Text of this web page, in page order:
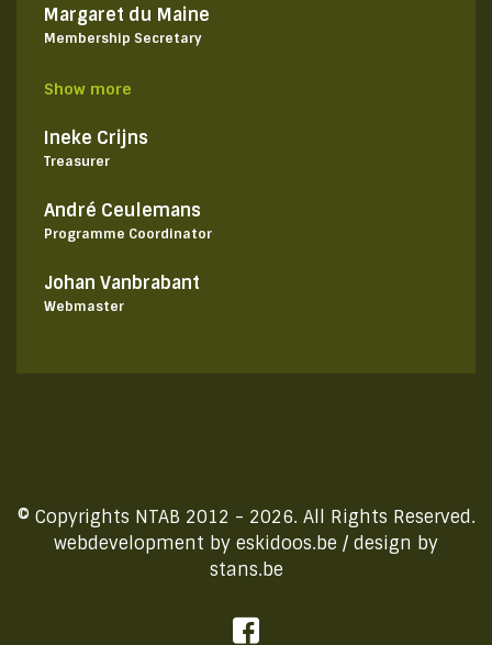
Margaret du Maine
Membership Secretary
Show more
Ineke Crijns
Treasurer
André Ceulemans
Programme Coordinator
Johan Vanbrabant
Webmaster
© Copyrights NTAB 2012 - 2026. All Rights Reserved.
webdevelopment by eskidoos.be / design by
stans.be
